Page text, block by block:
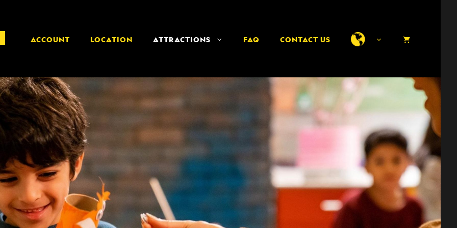
ACCOUNT LOCATION ATTRACTIONS FAQ CONTACT US